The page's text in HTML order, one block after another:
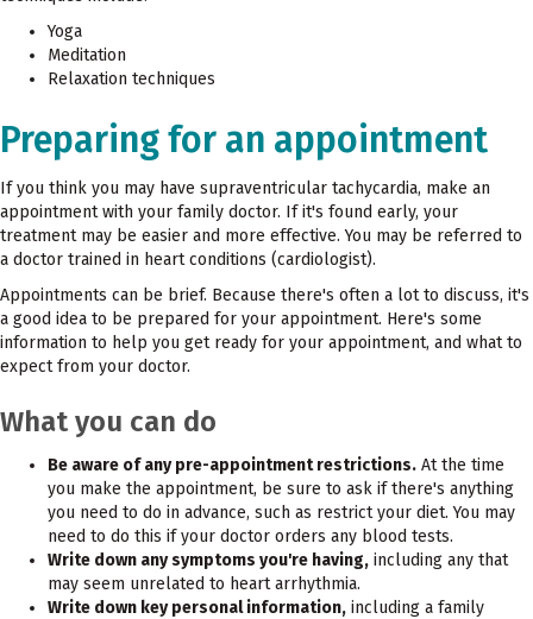
Yoga
Meditation
Relaxation techniques
Preparing for an appointment
If you think you may have supraventricular tachycardia, make an
appointment with your family doctor. If it's found early, your
treatment may be easier and more effective. You may be referred to
a doctor trained in heart conditions (cardiologist).
Appointments can be brief. Because there's often a lot to discuss, it's
a good idea to be prepared for your appointment. Here's some
information to help you get ready for your appointment, and what to
expect from your doctor.
What you can do
Be aware of any pre-appointment restrictions. At the time
you make the appointment, be sure to ask if there's anything
you need to do in advance, such as restrict your diet. You may
need to do this if your doctor orders any blood tests.
Write down any symptoms you're having, including any that
may seem unrelated to heart arrhythmia.
Write down key personal information, including a family